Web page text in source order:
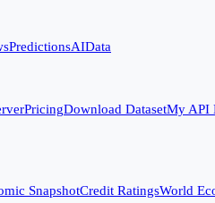
PredictionsAIData
PricingDownload DatasetMy API
SnapshotCredit RatingsWorld